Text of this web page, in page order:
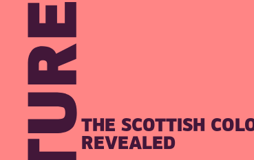
THE SCOTTISH
REVEALED